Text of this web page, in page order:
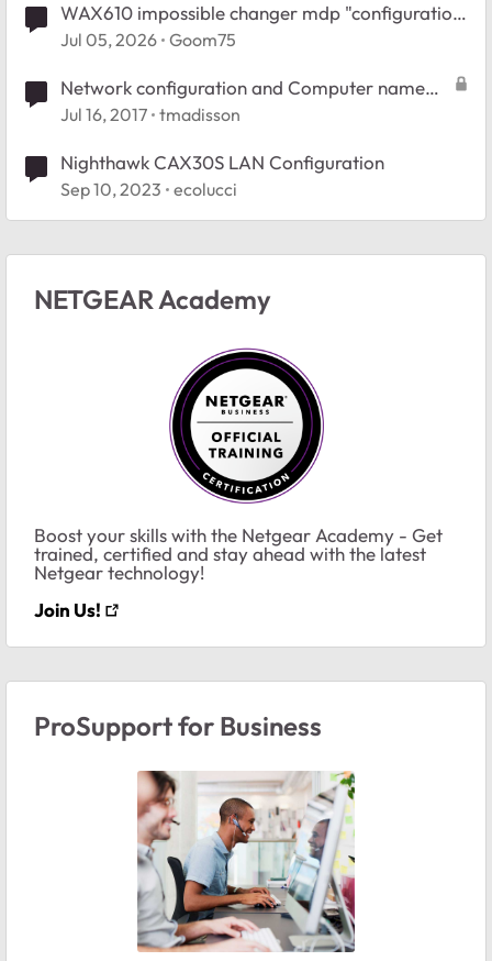
WAX610 impossible changer mdp "configuration
invalide"
Jul 05, 2026 Goom75
Network configuration and Computer name
change
Jul 16, 2017 tmadisson
Nighthawk CAX30S LAN Configuration
Sep 10, 2023 ecolucci
NETGEAR Academy
Boost your skills with the Netgear Academy - Get
trained, certified and stay ahead with the latest
Netgear technology!
Join Us!
ProSupport for Business